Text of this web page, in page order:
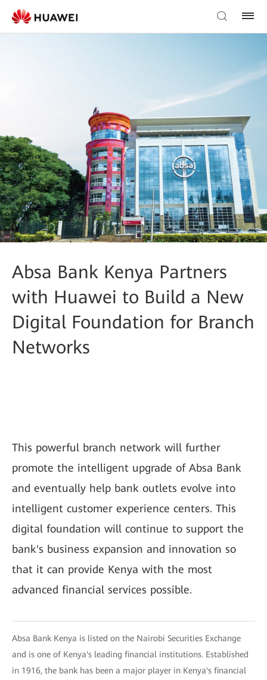
Absa Bank Kenya Partners
with Huawei to Build a New
Digital Foundation for Branch
Networks
This powerful branch network will further
promote the intelligent upgrade of Absa Bank
and eventually help bank outlets evolve into
intelligent customer experience centers. This
digital foundation will continue to support the
bank's business expansion and innovation so
that it can provide Kenya with the most
advanced financial services possible.
Absa Bank Kenya is listed on the Nairobi Securities Exchange
and is one of Kenya's leading financial institutions. Established
in 1916, the bank has been a major player in Kenya's financial